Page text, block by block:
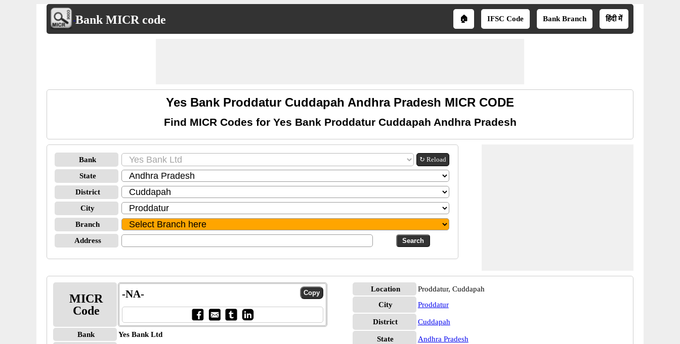
Bank MICR code 🏠 IFSC Code Bank Branch हिंदी में
Yes Bank Proddatur Cuddapah Andhra Pradesh MICR CODE
Find MICR Codes for Yes Bank Proddatur Cuddapah Andhra Pradesh
Bank ↻ Reload
State
District
City
Branch
Address
MICR
Code
-NA-
Bank
Yes Bank Ltd
Location
Proddatur, Cuddapah
City
Proddatur
District Cuddapah
State
Andhra Pradesh